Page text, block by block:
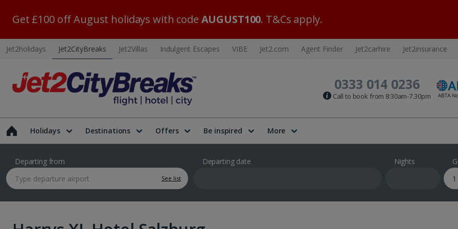
Get £100 off August holidays with code AUGUST100. T&Cs apply.
Jet2holidays Jet2CityBreaks Jet2Villas Indulgent Escapes VIBE Jet2.com Agent Finder Jet2carhire Jet2insurance
0333 014 0236
Call to book from 8:30am-7.30pm
Holidays Destinations Offers Be inspired More
Departing from
See list
Departing date Nights